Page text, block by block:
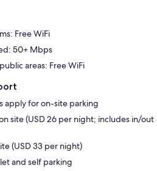
Free WiFi
50+ Mbps
areas: Free WiFi
apply for on-site parking
site (USD 26 per night; includes in/out
(USD 33 per night)
and self parking